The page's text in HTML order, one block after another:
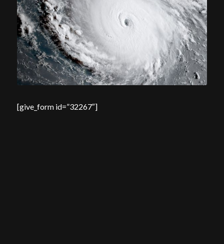
[give_form id=”32267″]